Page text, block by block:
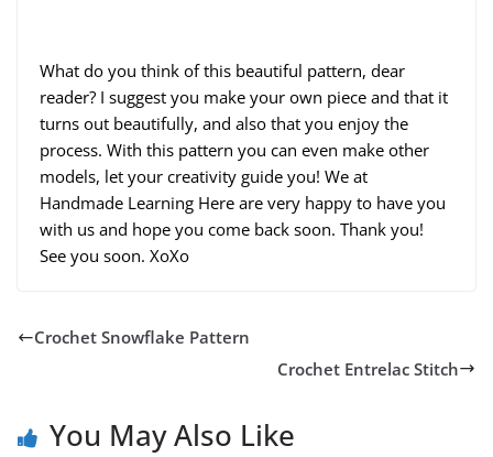
What do you think of this beautiful pattern, dear
reader? I suggest you make your own piece and that it
turns out beautifully, and also that you enjoy the
process. With this pattern you can even make other
models, let your creativity guide you! We at
Handmade Learning Here are very happy to have you
with us and hope you come back soon. Thank you!
See you soon. XoXo
Crochet Snowflake Pattern
Crochet Entrelac Stitch
You May Also Like